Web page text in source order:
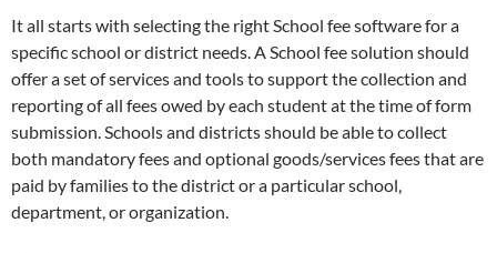
It all starts with selecting the right School fee software for a
specific school or district needs. A School fee solution should
offer a set of services and tools to support the collection and
reporting of all fees owed by each student at the time of form
submission. Schools and districts should be able to collect
both mandatory fees and optional goods/services fees that are
paid by families to the district or a particular school,
department, or organization.